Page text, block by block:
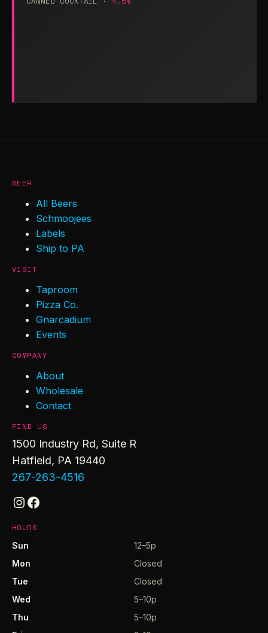
BEER
All Beers
Schmoojees
Labels
Ship to PA
VISIT
Taproom
Pizza Co.
Gnarcadium
Events
COMPANY
About
Wholesale
Contact
FIND US
1500 Industry Rd, Suite R
Hatfield, PA 19440
267-263-4516
InstagramFacebook
HOURS
Sun
12–5p
Mon
Closed
Tue
Closed
Wed
5–10p
Thu
5–10p